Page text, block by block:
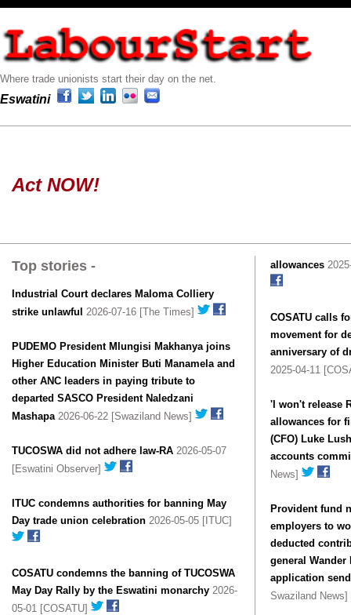
Where trade unionists start their day on the net.
Eswatini
Act NOW!
Top stories -
Industrial Court declares Maloma Colliery
strike unlawful 2026-07-16 [The Times]
PUDEMO President Mlungisi Makhanya joins
Higher Education Minister Buti Manamela and
other ANC leaders in paying tribute to
departed SASCO President Naledzani
Mashapa2026-06-22 [Swaziland News]
TUCOSWA did not adhere law-RA 2026-05-07
[Eswatini Observer]
ITUC condemns authorities for banning May
Day trade union celebration 2026-05-05 [ITUC]
COSATU condemns the banning of TUCOSWA
May Day Rally by the Eswatini monarchy 2026-
05-01 [COSATU]
allowances
COSATU calls
movement for
anniversary of
2025-04-11
'I won't release
allowances for
(CFO) Luke
accounts
News]
Provident fund
employers to
deducted
general Wander
application
Swaziland News]